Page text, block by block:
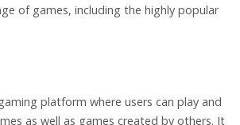
of games, including the highly popular
platform where users can play and
as well as games created by others. It